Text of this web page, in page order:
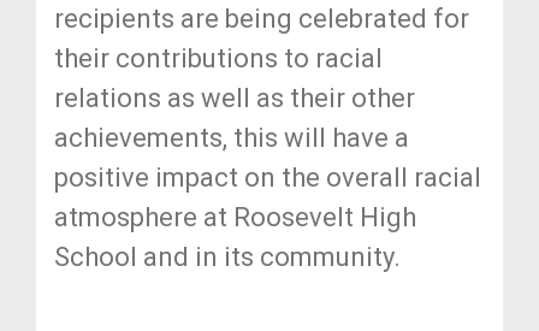
recipients are being celebrated for
their contributions to racial
relations as well as their other
achievements, this will have a
positive impact on the overall racial
atmosphere at Roosevelt High
School and in its community.